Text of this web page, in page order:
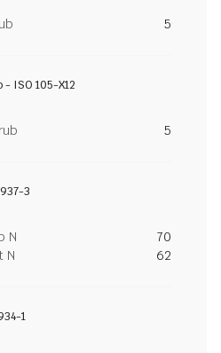
5
- ISO 105-X12
5
3
N
70
N
62
1